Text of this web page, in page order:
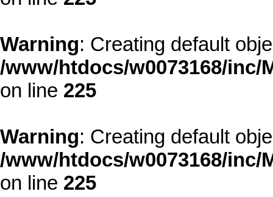
Warning: Creating default
/www/htdocs/w0073168/
on line 225
Warning: Creating default
/www/htdocs/w0073168/
on line 225